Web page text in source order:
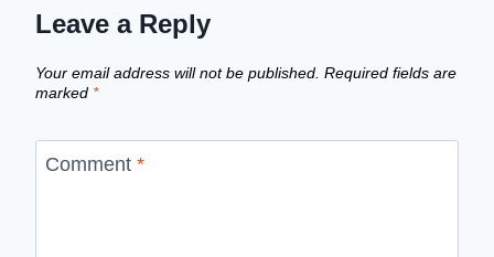
Leave a Reply
Your email address will not be published. Required fields are
marked *
Comment *